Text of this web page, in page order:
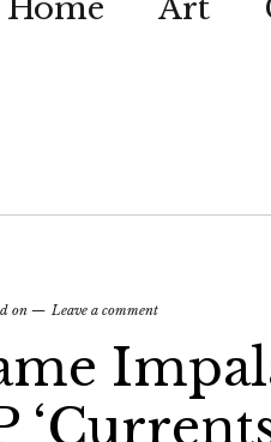
Home Art
on Leave a comment